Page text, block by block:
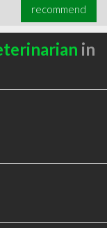
recommend
in